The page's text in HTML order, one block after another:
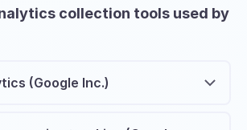
collection tools used by
(Google Inc.)